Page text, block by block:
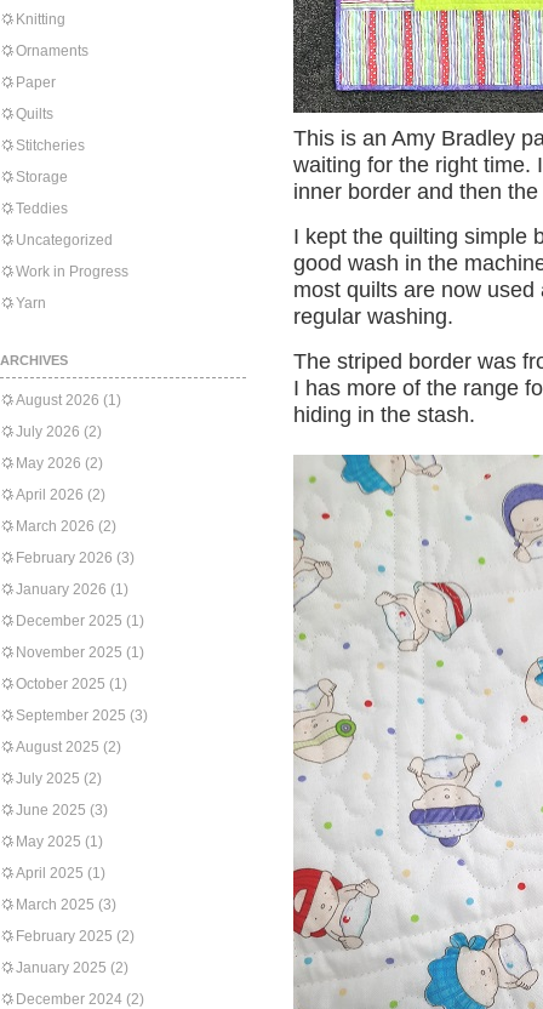
Knitting
Ornaments
Paper
Quilts
Stitcheries
Storage
Teddies
Uncategorized
Work in Progress
Yarn
ARCHIVES
August 2026 (1)
July 2026 (2)
May 2026 (2)
April 2026 (2)
March 2026 (2)
February 2026 (3)
January 2026 (1)
December 2025 (1)
November 2025 (1)
October 2025 (1)
September 2025 (3)
August 2025 (2)
July 2025 (2)
June 2025 (3)
May 2025 (1)
April 2025 (1)
March 2025 (3)
February 2025 (2)
January 2025 (2)
December 2024 (2)
This is an Amy Bradley
waiting for the right time.
inner border and then
I kept the quilting simple
good wash in the
most quilts are now
regular washing.
The striped border was
I has more of the range
hiding in the stash.